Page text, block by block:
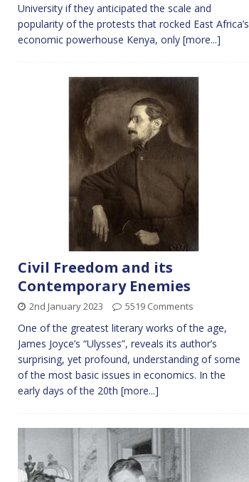
University if they anticipated the scale and
popularity of the protests that rocked East Africa’s
economic powerhouse Kenya, only [more...]
Civil Freedom and its
Contemporary Enemies
2nd January 2023 5519 Comments
One of the greatest literary works of the age,
James Joyce’s “Ulysses”, reveals its author’s
surprising, yet profound, understanding of some
of the most basic issues in economics. In the
early days of the 20th [more...]